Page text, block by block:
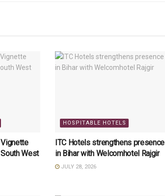
West
HOSPITABLE HOTELS
ITC Hotels strengthens presence
in Bihar with Welcomhotel Rajgir
JULY 28, 2026